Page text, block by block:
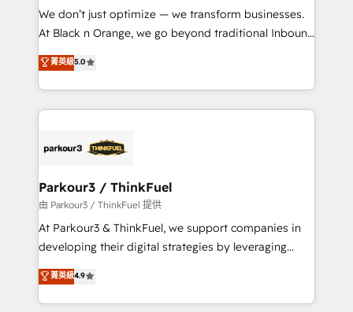
but small enough to listen. Our Services: HubSpot
implementations & data migration Custom AI agents
Website design Let’s turn your CRM into your growth
engine!
We don’t just optimize — we transform businesses.
At Black n Orange, we go beyond traditional Inbound
Marketing with our exclusive methodologies:
BOOMS and BOOST. Together, they form a powerful
combination that has driven success for over 800
businesses worldwide. As Elite HubSpot Partners, we
strategies that integrate data-driven marketing,
companies scale faster and smarter. 🔹 BOOMS:
Demand generation for all your buyers With BOOMS,
you invest in 100% of your buyers, accelerating your
growth and positioning yourself as an undisputed
transformation process A methodology designed to
implement HubSpot effectively and optimize your
菁英級5.0
Parkour3 / ThinkFuel
由 Parkour3 / ThinkFuel 提供
At Parkour3 & ThinkFuel, we support companies in
developing their digital strategies by leveraging
technologies and automating their marketing and
sales processes to generate growth. Our offer spans
from Strategy to Operations. We specialize in CRM
菁英級4.9